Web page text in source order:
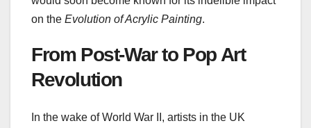
on the Evolution of Acrylic Painting.
From Post-War to Pop Art
Revolution
In the wake of World War II, artists in the UK